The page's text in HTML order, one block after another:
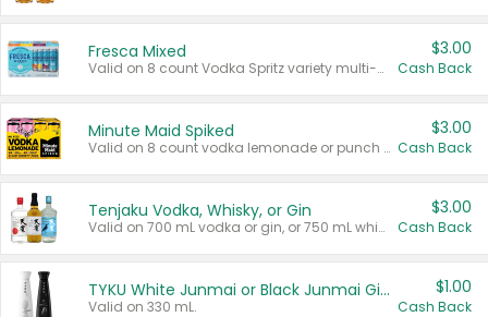
Fresca Mixed
Valid on 8 count Vodka Spritz variety multi-packs.
$3.00
Cash Back
Minute Maid Spiked
Valid on 8 count vodka lemonade or punch variety multi-packs.
$3.00
Cash Back
Tenjaku Vodka, Whisky, or Gin
Valid on 700 mL vodka or gin, or 750 mL whisky.
$3.00
Cash Back
TYKU White Junmai or Black Junmai Ginjo Sake
Valid on 330 mL.
$1.00
Cash Back